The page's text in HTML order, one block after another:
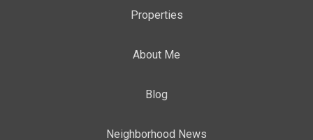
Properties
About Me
Blog
Neighborhood News